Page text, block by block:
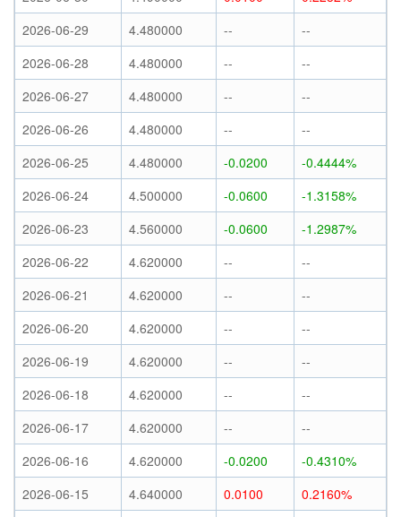
2026-06-29
4.480000 --
--
2026-06-28
4.480000 --
--
2026-06-27
4.480000 --
--
2026-06-26
4.480000 --
--
2026-06-25
4.480000 -0.0200
-0.4444%
2026-06-24
4.500000 -0.0600
-1.3158%
2026-06-23
4.560000 -0.0600
-1.2987%
2026-06-22
4.620000 --
--
2026-06-21
4.620000 --
--
2026-06-20
4.620000 --
--
2026-06-19
4.620000 --
--
2026-06-18
4.620000 --
--
2026-06-17
4.620000 --
--
2026-06-16
4.620000 -0.0200
-0.4310%
2026-06-15
4.640000 0.0100
0.2160%